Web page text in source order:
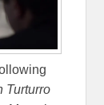
Turturro